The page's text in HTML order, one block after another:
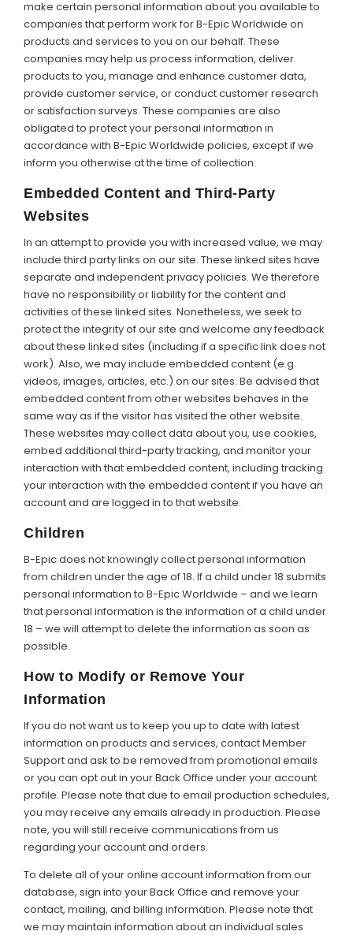
make certain personal information about you available to
companies that perform work for B-Epic Worldwide on
products and services to you on our behalf. These
companies may help us process information, deliver
products to you, manage and enhance customer data,
provide customer service, or conduct customer research
or satisfaction surveys. These companies are also
obligated to protect your personal information in
accordance with B-Epic Worldwide policies, except if we
inform you otherwise at the time of collection.
Embedded Content and Third-Party
Websites
In an attempt to provide you with increased value, we may
include third party links on our site. These linked sites have
separate and independent privacy policies. We therefore
have no responsibility or liability for the content and
activities of these linked sites. Nonetheless, we seek to
protect the integrity of our site and welcome any feedback
about these linked sites (including if a specific link does not
work). Also, we may include embedded content (e.g.
videos, images, articles, etc.) on our sites. Be advised that
embedded content from other websites behaves in the
same way as if the visitor has visited the other website.
These websites may collect data about you, use cookies,
embed additional third-party tracking, and monitor your
interaction with that embedded content, including tracking
your interaction with the embedded content if you have an
account and are logged in to that website.
Children
B-Epic does not knowingly collect personal information
from children under the age of 18. If a child under 18 submits
personal information to B-Epic Worldwide – and we learn
that personal information is the information of a child under
18 – we will attempt to delete the information as soon as
possible.
How to Modify or Remove Your
Information
If you do not want us to keep you up to date with latest
information on products and services, contact Member
Support and ask to be removed from promotional emails
or you can opt out in your Back Office under your account
profile. Please note that due to email production schedules,
you may receive any emails already in production. Please
note, you will still receive communications from us
regarding your account and orders.
To delete all of your online account information from our
database, sign into your Back Office and remove your
contact, mailing, and billing information. Please note that
we may maintain information about an individual sales